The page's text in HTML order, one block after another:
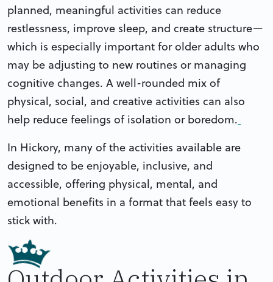
planned, meaningful activities can reduce
restlessness, improve sleep, and create structure—
which is especially important for older adults who
may be adjusting to new routines or managing
cognitive changes. A well-rounded mix of
physical, social, and creative activities can also
help reduce feelings of isolation or boredom.
In Hickory, many of the activities available are
designed to be enjoyable, inclusive, and
accessible, offering physical, mental, and
emotional benefits in a format that feels easy to
stick with.